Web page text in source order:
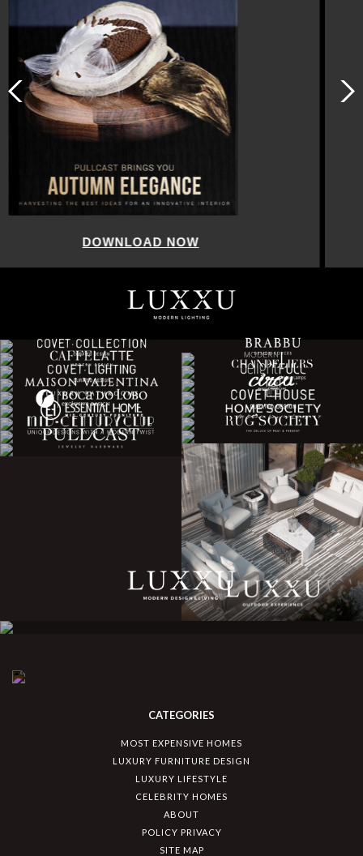
DOWNLOAD NOW
CATEGORIES
MOST EXPENSIVE HOMES
LUXURY FURNITURE DESIGN
LUXURY LIFESTYLE
CELEBRITY HOMES
ABOUT
POLICY PRIVACY
SITE MAP